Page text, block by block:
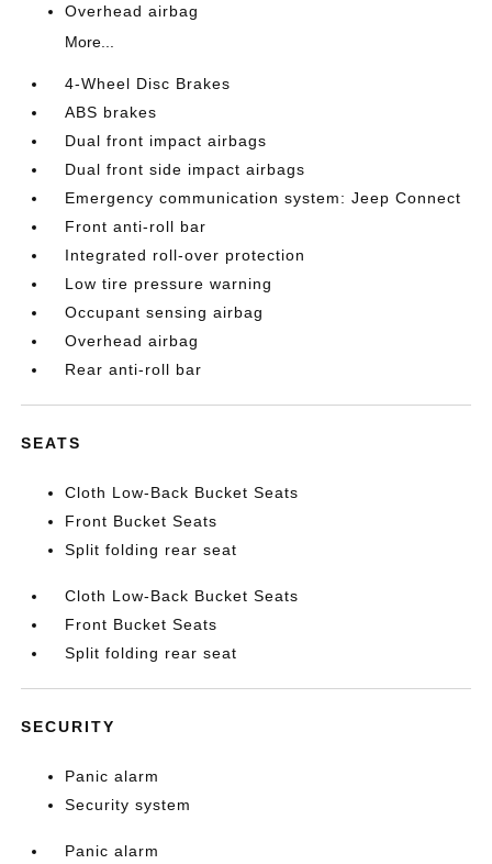
Overhead airbag
More...
4-Wheel Disc Brakes
ABS brakes
Dual front impact airbags
Dual front side impact airbags
Emergency communication system: Jeep Connect
Front anti-roll bar
Integrated roll-over protection
Low tire pressure warning
Occupant sensing airbag
Overhead airbag
Rear anti-roll bar
SEATS
Cloth Low-Back Bucket Seats
Front Bucket Seats
Split folding rear seat
Cloth Low-Back Bucket Seats
Front Bucket Seats
Split folding rear seat
SECURITY
Panic alarm
Security system
Panic alarm